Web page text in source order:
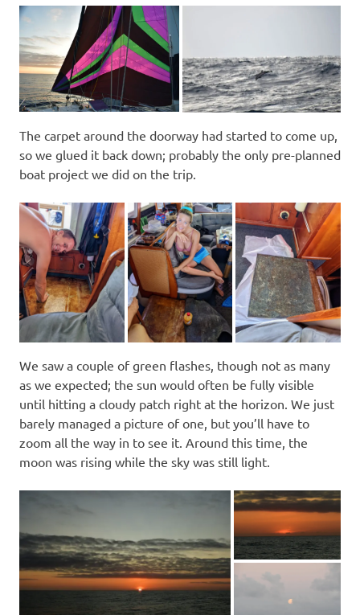
The carpet around the doorway had started to come up,
so we glued it back down; probably the only pre-planned
boat project we did on the trip.
We saw a couple of green flashes, though not as many
as we expected; the sun would often be fully visible
until hitting a cloudy patch right at the horizon. We just
barely managed a picture of one, but you’ll have to
zoom all the way in to see it. Around this time, the
moon was rising while the sky was still light.